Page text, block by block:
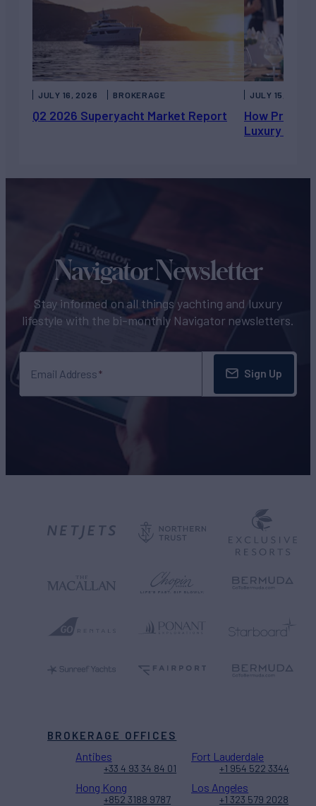
Q2 2026 Superyacht Market Report
JULY 16, 2026 BROKERAGE
How Private
Luxury
JULY 15, 2026
Navigator Newsletter
Stay informed on all things yachting and luxury
lifestyle with the bi-monthly Navigator newsletters.
Email Address Sign Up
BROKERAGE OFFICES
Antibes
+33 4 93 34 84 01
Fort Lauderdale
+1 954 522 3344
Hong Kong
+852 3188 9787
Los Angeles
+1 323 579 2028